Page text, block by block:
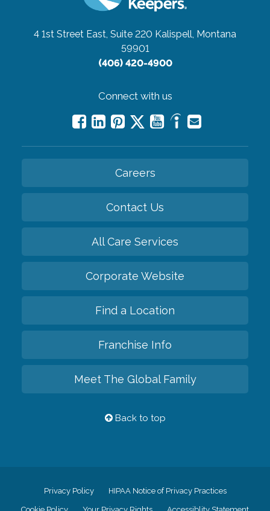
4 1st Street East, Suite 220 Kalispell, Montana
59901
(406) 420-4900
Connect with us
Careers
Contact Us
All Care Services
Corporate Website
Find a Location
Franchise Info
Meet The Global Family
Back to top
Privacy Policy HIPAA Notice of Privacy Practices